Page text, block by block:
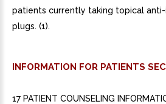
patients currently taking topical
plugs. (1).
INFORMATION FOR PATIENTS
17 PATIENT COUNSELING